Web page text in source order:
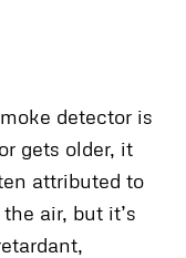
detector is
gets older, it
attributed to
air, but it’s